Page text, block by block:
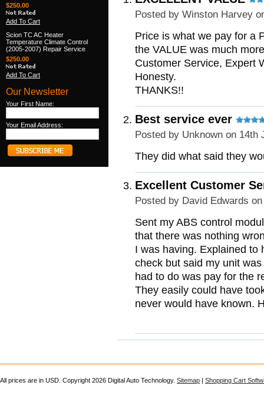
$250.00
Add To Cart
Scion TC AC Heater
Temperature Climate Control
(2005-2007) Repair Service
$250.00
Add To Cart
Our Newsletter
Your First Name:
Your Email Address:
Posted by Winston Harvey
Price is what we pay for a
the VALUE was much
Customer Service, Expert
Honesty.
THANKS!!
Best service ever
Posted by Unknown on 14th
They did what said they
Excellent Customer
Posted by David Edwards
Sent my ABS control
that there was nothing
I was having. Explained to
check but said my unit
had to do was pay for the
They easily could have
never would have known.
All prices are in USD . Copyright 2026 Digital Auto Technology. Sitemap | Shopping Cart